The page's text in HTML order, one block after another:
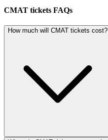
CMAT tickets FAQs
How much will CMAT tickets cost?